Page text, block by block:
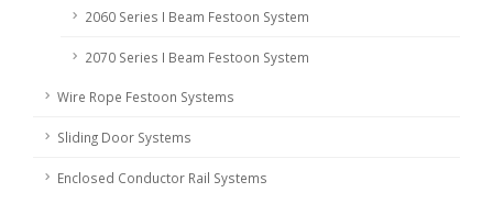
2060 Series I Beam Festoon System
2070 Series I Beam Festoon System
Wire Rope Festoon Systems
Sliding Door Systems
Enclosed Conductor Rail Systems